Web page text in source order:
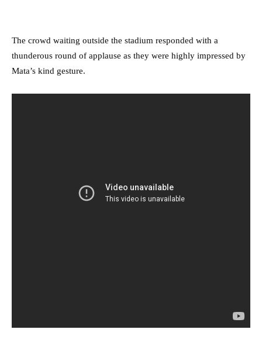
The crowd waiting outside the stadium responded with a
thunderous round of applause as they were highly impressed by
Mata’s kind gesture.